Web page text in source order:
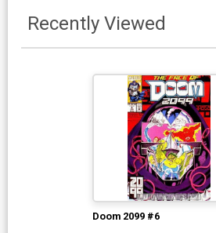
Recently Viewed
Doom 2099 #6